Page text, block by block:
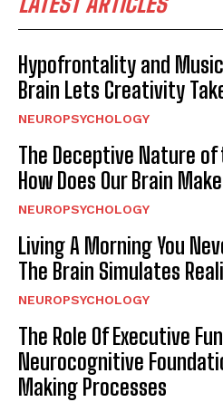
Hypofrontality and
Brain Lets Creativity
NEUROPSYCHOLOGY
The Deceptive Nature of
How Does Our Brain
NEUROPSYCHOLOGY
Living A Morning You
The Brain Simulates
NEUROPSYCHOLOGY
The Role Of Executive
Neurocognitive
Making Processes